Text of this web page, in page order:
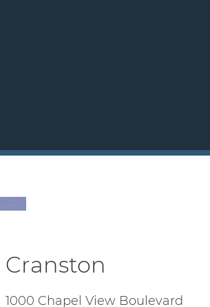
Cranston
1000 Chapel View Boulevard